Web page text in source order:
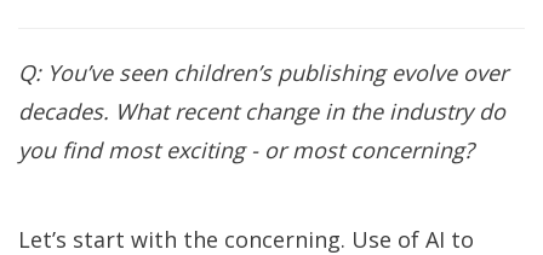
Q: You’ve seen children’s publishing evolve over
decades. What recent change in the industry do
you find most exciting - or most concerning?
Let’s start with the concerning. Use of AI to